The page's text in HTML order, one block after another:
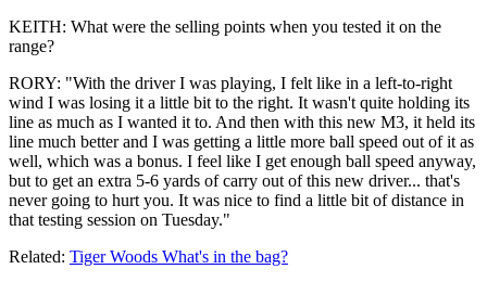
KEITH: What were the selling points when you tested it on the
range?
RORY: "With the driver I was playing, I felt like in a left-to-right
wind I was losing it a little bit to the right. It wasn't quite holding its
line as much as I wanted it to. And then with this new M3, it held its
line much better and I was getting a little more ball speed out of it as
well, which was a bonus. I feel like I get enough ball speed anyway,
but to get an extra 5-6 yards of carry out of this new driver... that's
never going to hurt you. It was nice to find a little bit of distance in
that testing session on Tuesday."
Related: Tiger Woods What's in the bag?